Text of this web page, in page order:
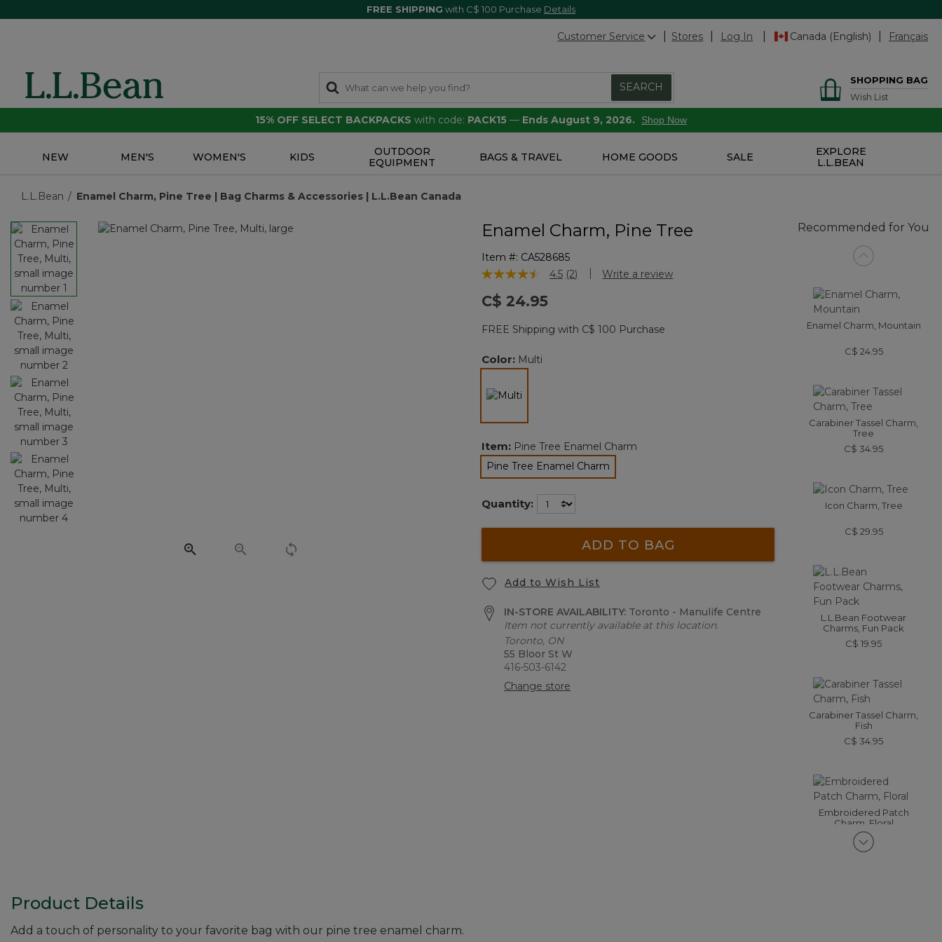
FREE SHIPPING with C$ 100 Purchase Details
Customer Service Stores Log In Canada (English) Français
SEARCH
SHOPPING BAG
Wish List
15% OFF SELECT BACKPACKS with code: PACK15 — Ends August 9, 2026. Shop Now
NEW MEN'S WOMEN'S KIDS
OUTDOOR
EQUIPMENT
BAGS & TRAVEL HOME GOODS SALE
EXPLORE
L.L.BEAN
L.L.Bean Enamel Charm, Pine Tree | Bag Charms & Accessories | L.L.Bean Canada
Enamel Charm, Pine Tree
Item #: CA528685
5 out of 5 Customer Rating
4.5 Read
page
link.
(2) Write a review
C$ 24.95
FREE Shipping with C$ 100 Purchase
Color: Multi
Item: Pine Tree Enamel Charm
Pine Tree Enamel Charm
selected
Quantity:
ADD TO BAG
Add to Wish List
IN-STORE AVAILABILITY: Toronto - Manulife Centre
Item not currently available at this location.
Toronto, ON
55 Bloor St W
416-503-6142
Change store
Recommended for You
Enamel Charm, Mountain
C$ 24.95
Carabiner Tassel Charm,
Tree
C$ 34.95
Icon Charm, Tree
C$ 29.95
L.L.Bean Footwear
Charms, Fun Pack
C$ 19.95
Carabiner Tassel Charm,
Fish
C$ 34.95
Embroidered Patch
Charm, Floral
C$ 19.95
Product Details
Add a touch of personality to your favorite bag with our pine tree enamel charm.